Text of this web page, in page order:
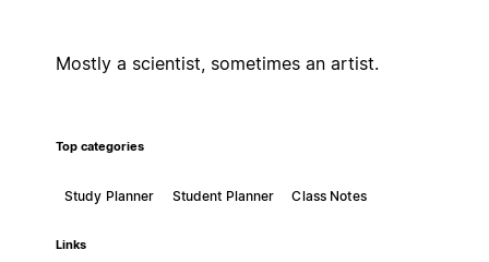
Mostly a scientist, sometimes an artist.
Top categories
Study Planner Student Planner Class Notes
Links